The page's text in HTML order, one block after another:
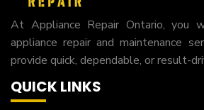
At Appliance Repair Ontario, you
appliance repair and maintenance
provide quick, dependable, or result-
QUICK LINKS